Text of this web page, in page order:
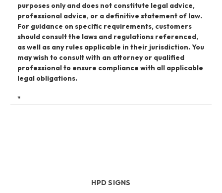
purposes only and does not constitute legal advice,
professional advice, or a definitive statement of law.
For guidance on specific requirements, customers
should consult the laws and regulations referenced,
as well as any rules applicable in their jurisdiction. You
may wish to consult with an attorney or qualified
professional to ensure compliance with all applicable
legal obligations.
"
HPD SIGNS